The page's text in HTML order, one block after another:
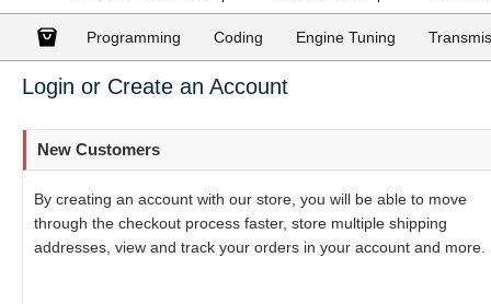
Programming Coding Engine Tuning
Login or Create an Account
New Customers
By creating an account with our store, you will be able to move
through the checkout process faster, store multiple shipping
addresses, view and track your orders in your account and more.